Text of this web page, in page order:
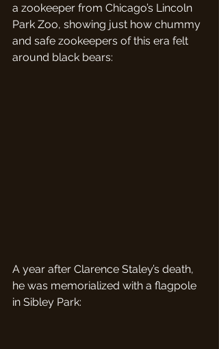
a zookeeper from Chicago’s Lincoln
Park Zoo, showing just how chummy
and safe zookeepers of this era felt
around black bears:
A year after Clarence Staley’s death,
he was memorialized with a flagpole
in Sibley Park: